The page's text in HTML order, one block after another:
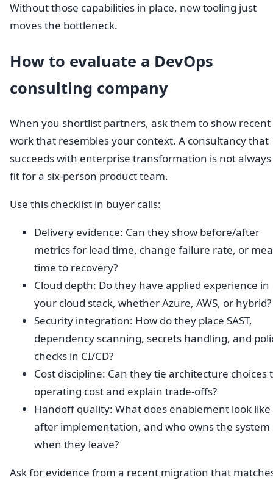
Without those capabilities in place, new tooling just
moves the bottleneck.
How to evaluate a DevOps
consulting company
When you shortlist partners, ask them to show recent
work that resembles your context. A consultancy that
succeeds with enterprise transformation is not always
fit for a six-person product team.
Use this checklist in buyer calls:
Delivery evidence: Can they show before/after
metrics for lead time, change failure rate, or
time to recovery?
Cloud depth: Do they have applied experience in
your cloud stack, whether Azure, AWS, or hybrid?
Security integration: How do they place SAST,
dependency scanning, secrets handling, and
checks in CI/CD?
Cost discipline: Can they tie architecture choices
operating cost and explain trade-offs?
Handoff quality: What does enablement look like
after implementation, and who owns the system
when they leave?
Ask for evidence from a recent migration that